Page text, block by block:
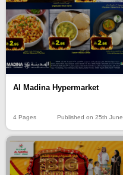
Al Madina Hypermarket
4 Pages Published on 25th June